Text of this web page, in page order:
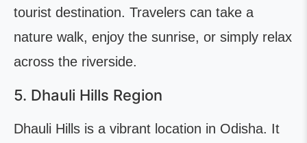
tourist destination. Travelers can take a
nature walk, enjoy the sunrise, or simply relax
across the riverside.
5. Dhauli Hills Region
Dhauli Hills is a vibrant location in Odisha. It